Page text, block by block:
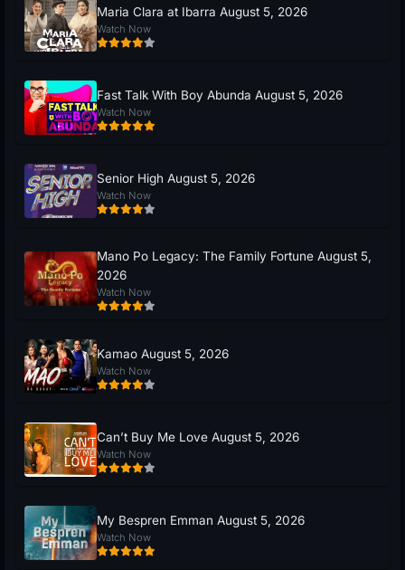
Maria Clara at Ibarra August 5, 2026
Watch Now
Fast Talk With Boy Abunda August 5, 2026
Watch Now
Senior High August 5, 2026
Watch Now
Mano Po Legacy: The Family Fortune August 5,
2026
Watch Now
Kamao August 5, 2026
Watch Now
Can’t Buy Me Love August 5, 2026
Watch Now
My Bespren Emman August 5, 2026
Watch Now